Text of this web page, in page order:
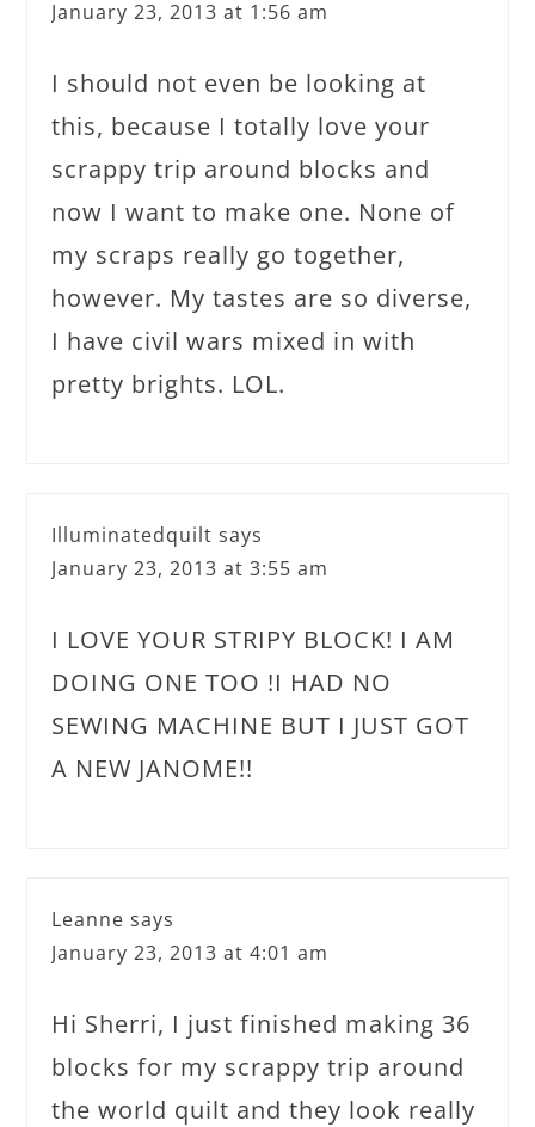
January 23, 2013 at 1:56 am
I should not even be looking at
this, because I totally love your
scrappy trip around blocks and
now I want to make one. None of
my scraps really go together,
however. My tastes are so diverse,
I have civil wars mixed in with
pretty brights. LOL.
Illuminatedquilt says
January 23, 2013 at 3:55 am
I LOVE YOUR STRIPY BLOCK! I AM
DOING ONE TOO !I HAD NO
SEWING MACHINE BUT I JUST GOT
A NEW JANOME!!
Leanne says
January 23, 2013 at 4:01 am
Hi Sherri, I just finished making 36
blocks for my scrappy trip around
the world quilt and they look really